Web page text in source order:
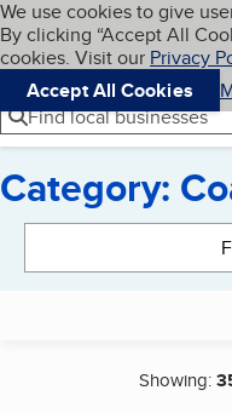
Skip to main
Cookies on
We use cookies to give
By clicking “Accept All
cookies. Visit our Privacy
Accept All Cookies
Navigation menu
Menu
Find local businesses
Category:
Showing: